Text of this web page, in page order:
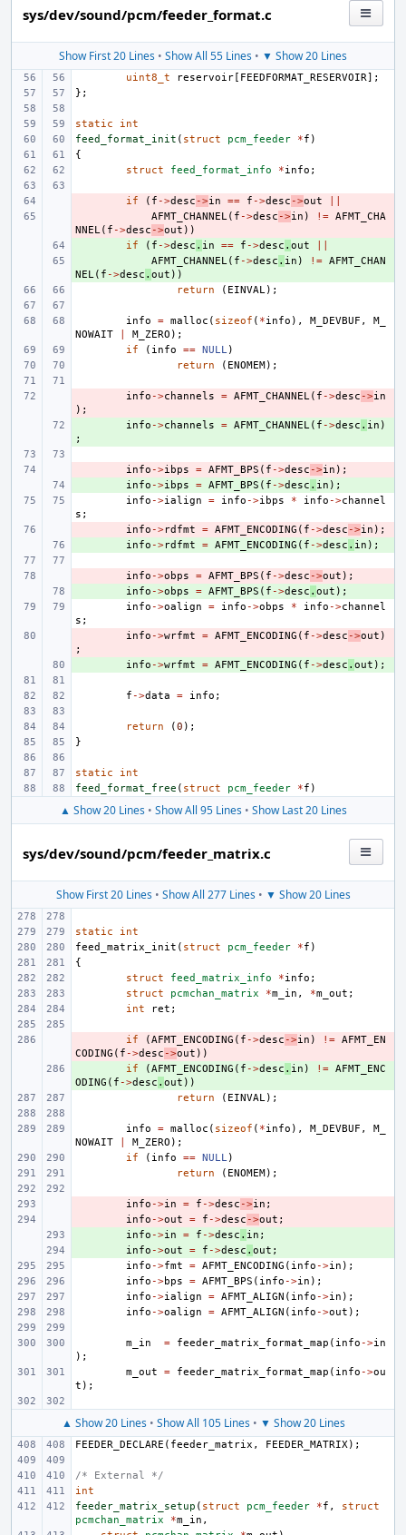
sys/dev/sound/pcm/feeder_format.c
Show First 20 Lines • Show All 55 Lines • ▼ Show 20 Lines
uint8_t reservoir [ FEEDFORMAT_RESERVOIR];
};
static
int
feed_format_init ( struct pcm_feeder *f )
{
struct
feed_format_info *info ;
if ( f ->desc ->in == f ->desc ->out
AFMT_CHANNEL( f ->desc ->in ) != AFMT_CHA
NNEL( f ->desc ->out ))
if ( f ->desc . in == f ->desc . out
AFMT_CHANNEL( f ->desc . in ) != AFMT_CHAN
NEL( f ->desc . out ))
return
( EINVAL);
info = malloc ( sizeof ( *info ), M_DEVBUF ,
M_
NOWAIT
M_ZERO );
if
( info == NULL)
return
( ENOMEM);
info ->channels = AFMT_CHANNEL( f ->desc ->in
);
info ->channels = AFMT_CHANNEL( f ->desc . in )
;
info ->ibps = AFMT_BPS ( f ->desc ->in );
info ->ibps = AFMT_BPS ( f ->desc . in );
info ->ialign = info ->ibps * info ->channel
s ;
info ->rdfmt = AFMT_ENCODING ( f ->desc ->in );
info ->rdfmt = AFMT_ENCODING ( f ->desc . in );
info ->obps = AFMT_BPS ( f ->desc ->out );
info ->obps = AFMT_BPS ( f ->desc . out );
info ->oalign = info ->obps * info ->channel
s ;
info ->wrfmt = AFMT_ENCODING ( f ->desc ->out )
;
info ->wrfmt = AFMT_ENCODING ( f ->desc . out );
f ->data = info ;
return (0 );
}
static
int
feed_format_free ( struct pcm_feeder *f )
▲ Show 20 Lines• Show All 95 Lines• Show Last 20 Lines
sys/dev/sound/pcm/feeder_matrix.c
Show First 20 Lines• Show All 277 Lines• ▼ Show 20 Lines
static
int
feed_matrix_init ( struct pcm_feeder *f )
{
struct
feed_matrix_info *info ;
struct
pcmchan_matrix *m_in , *m_out ;
int
ret ;
if (AFMT_ENCODING ( f ->desc ->in ) != AFMT_EN
CODING ( f ->desc ->out ))
if (AFMT_ENCODING ( f ->desc . in ) != AFMT_ENC
ODING ( f ->desc . out ))
return
( EINVAL);
info = malloc ( sizeof ( *info ), M_DEVBUF ,
M_
NOWAIT
M_ZERO );
if
( info == NULL)
return
( ENOMEM);
info ->in = f ->desc ->in ;
info ->out = f ->desc ->out ;
info ->in = f ->desc . in ;
info ->out = f ->desc . out ;
info ->fmt = AFMT_ENCODING ( info ->in );
info ->bps = AFMT_BPS ( info ->in );
info ->ialign = AFMT_ALIGN ( info ->in );
info ->oalign = AFMT_ALIGN ( info ->out );
m_in = feeder_matrix_format_map ( info ->in
);
m_out
= feeder_matrix_format_map ( info ->ou
t );
▲ Show 20 Lines• Show All 105 Lines• ▼ Show 20 Lines
FEEDER_DECLARE ( feeder_matrix , FEEDER_MATRIX);
/* External */
int
feeder_matrix_setup ( struct pcm_feeder *f ,
struct
pcmchan_matrix
*m_in ,